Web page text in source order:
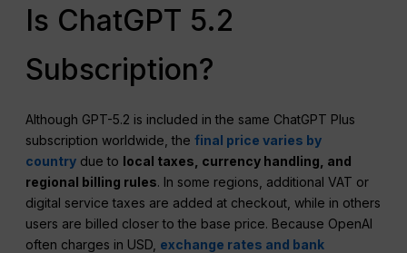
Is ChatGPT 5.2
Subscription?
Although GPT-5.2 is included in the same ChatGPT Plus
subscription worldwide, thefinal price varies by
country due to local taxes, currency handling, and
regional billing rules. In some regions, additional VAT or
digital service taxes are added at checkout, while in others
users are billed closer to the base price. Because OpenAI
often charges in USD, exchange rates and bank